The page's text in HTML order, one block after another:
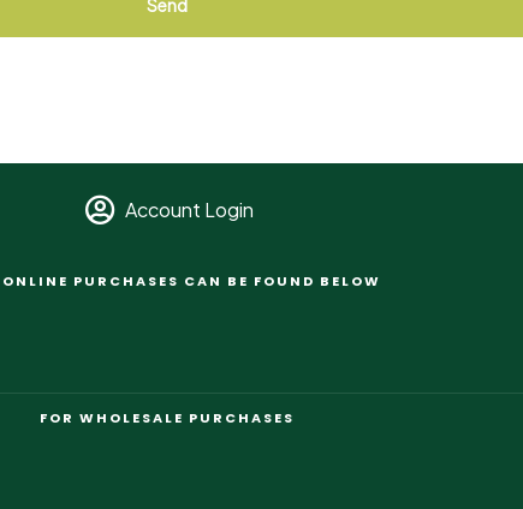
Send
Account Login
PURCHASES CAN BE FOUND BELOW
FOR WHOLESALE PURCHASES